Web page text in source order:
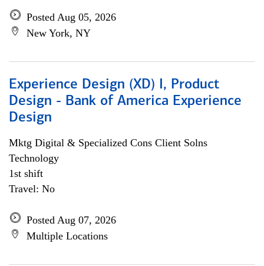
Posted Aug 05, 2026
New York, NY
Experience Design (XD) I, Product
Design - Bank of America Experience
Design
Mktg Digital & Specialized Cons Client Solns
Technology
1st shift
Travel: No
Posted Aug 07, 2026
Multiple Locations